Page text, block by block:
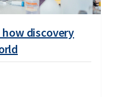
discovery